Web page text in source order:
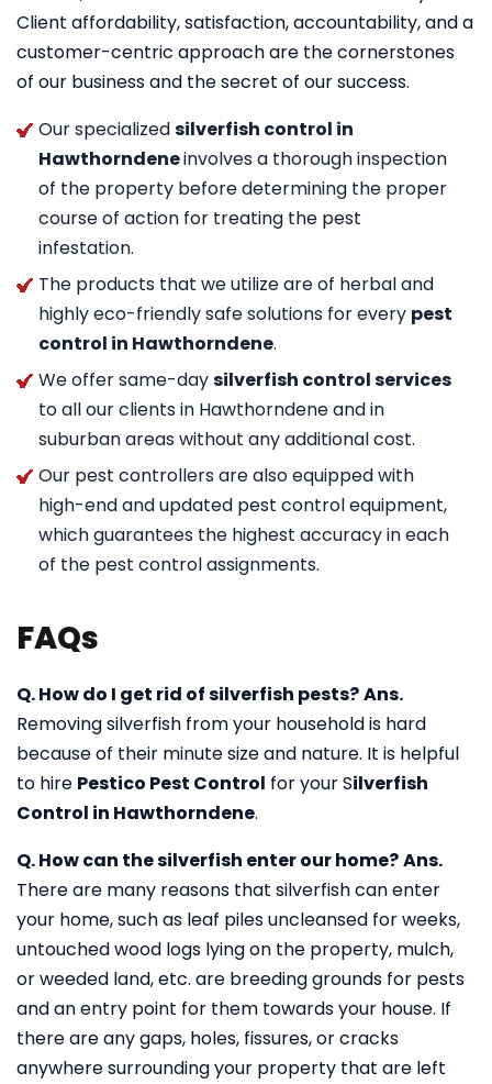
Client affordability, satisfaction, accountability, and a
customer-centric approach are the cornerstones
of our business and the secret of our success.
Our specializedsilverfish control in
Hawthorndeneinvolves a thorough inspection
of the property before determining the proper
course of action for treating the pest
infestation.
The products that we utilize are of herbal and
highly eco-friendly safe solutions for every pest
control in Hawthorndene.
We offer same-daysilverfish control services
to all our clients in Hawthorndene and in
suburban areas without any additional cost.
Our pest controllers are also equipped with
high-end and updated pest control equipment,
which guarantees the highest accuracy in each
of the pest control assignments.
FAQs
Q. How do I get rid of silverfish pests?Ans.
Removing silverfish from your household is hard
because of their minute size and nature. It is helpful
to hire Pestico Pest Control for your Silverfish
Control in Hawthorndene.
Q. How can the silverfish enter our home?Ans.
There are many reasons that silverfish can enter
your home, such as leaf piles uncleansed for weeks,
untouched wood logs lying on the property, mulch,
or weeded land, etc. are breeding grounds for pests
and an entry point for them towards your house. If
there are any gaps, holes, fissures, or cracks
anywhere surrounding your property that are left